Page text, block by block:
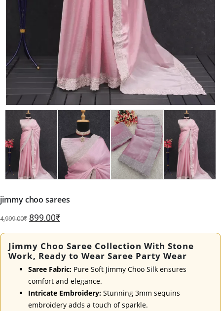
jimmy choo sarees
4,999.00₹ Original
was:
4,999.00₹.
899.00₹Current
is:
899.00₹.
Jimmy Choo Saree Collection With Stone
Work, Ready to Wear Saree Party Wear
Saree Fabric: Pure Soft Jimmy Choo Silk ensures
comfort and elegance.
Intricate Embroidery: Stunning 3mm sequins
embroidery adds a touch of sparkle.